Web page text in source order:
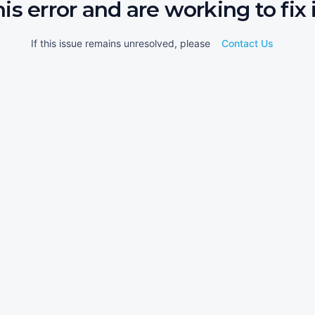
error and are working to fix
If this issue remains unresolved, please Contact Us